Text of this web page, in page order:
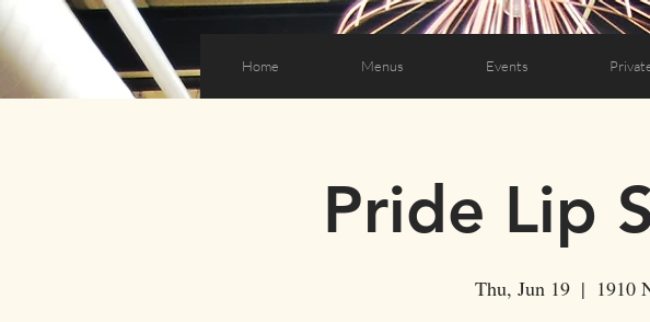
Home Menus Events
Pride Lip
Thu, Jun 19
  |
1910